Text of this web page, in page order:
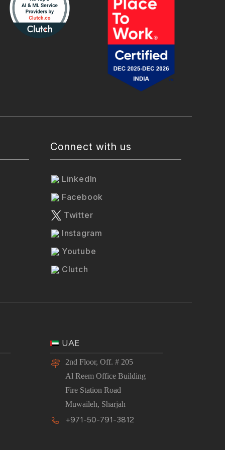
Connect with us
LinkedIn
Facebook
Twitter
Instagram
Youtube
Clutch
UAE
2nd Floor, Off. # 205
Al Reem Office Building
Fire Station Road
Muwaileh, Sharjah
+971-50-791-3812